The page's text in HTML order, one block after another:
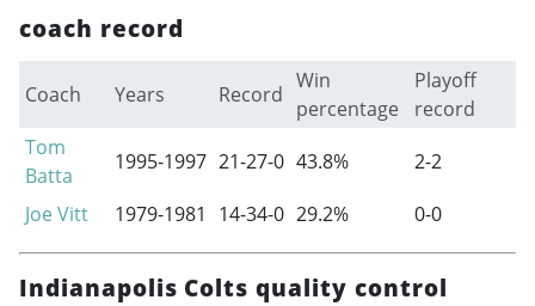
coach record
Coach Years Record
Win
percentage
Playoff
record
Tom
Batta
1995-1997 21-27-0 43.8%
2-2
Joe Vitt
1979-1981 14-34-0 29.2% 0-0
Indianapolis Colts quality control